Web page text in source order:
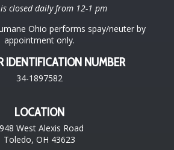
closed daily from 12-1 pm
Ohio performs spay/neuter by
appointment only.
IDENTIFICATION NUMBER
34-1897582
LOCATION
West Alexis Road
Toledo, OH 43623